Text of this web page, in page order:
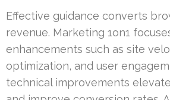
Effective guidance converts
revenue. Marketing 1on1
enhancements such as site
optimization, and user
technical improvements